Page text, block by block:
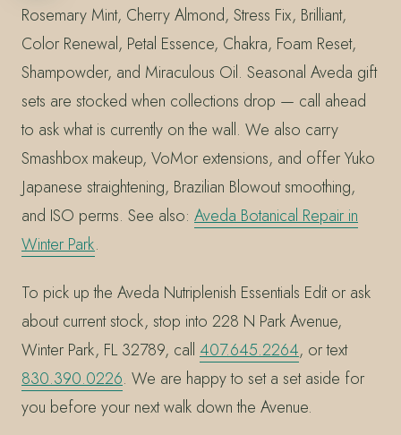
Rosemary Mint, Cherry Almond, Stress Fix, Brilliant,
Color Renewal, Petal Essence, Chakra, Foam Reset,
Shampowder, and Miraculous Oil. Seasonal Aveda gift
sets are stocked when collections drop — call ahead
to ask what is currently on the wall. We also carry
Smashbox makeup, VoMor extensions, and offer Yuko
Japanese straightening, Brazilian Blowout smoothing,
and ISO perms. See also: Aveda Botanical Repair in
Winter Park.
To pick up the Aveda Nutriplenish Essentials Edit or ask
about current stock, stop into 228 N Park Avenue,
Winter Park, FL 32789, call 407.645.2264, or text
830.390.0226. We are happy to set a set aside for
you before your next walk down the Avenue.